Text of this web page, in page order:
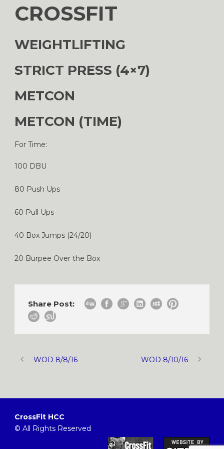
CROSSFIT
WEIGHTLIFTING
STRICT PRESS (4×7)
METCON
METCON (TIME)
For Time:
100 DBU
80 Push Ups
60 Pull Ups
40 Box Jumps (24/20)
20 Burpee Over the Box
Share Post:
WOD 8/8/16 WOD 8/10/16
CrossFit HCC
© All Rights Reserved